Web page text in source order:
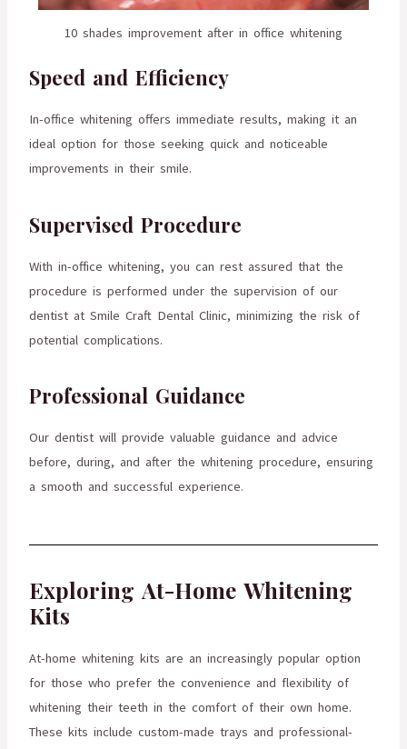
10 shades improvement after in office whitening
Speed and Efficiency
In-office whitening offers immediate results, making it an
ideal option for those seeking quick and noticeable
improvements in their smile.
Supervised Procedure
With in-office whitening, you can rest assured that the
procedure is performed under the supervision of our
dentist at Smile Craft Dental Clinic, minimizing the risk of
potential complications.
Professional Guidance
Our dentist will provide valuable guidance and advice
before, during, and after the whitening procedure, ensuring
a smooth and successful experience.
Exploring At-Home Whitening
Kits
At-home whitening kits are an increasingly popular option
for those who prefer the convenience and flexibility of
whitening their teeth in the comfort of their own home.
These kits include custom-made trays and professional-